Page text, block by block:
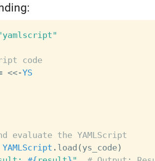
code
<<-YS
evaluate the YAMLScript
YAMLScript . load ( ys_code)